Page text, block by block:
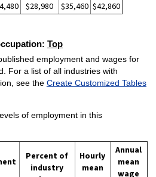
$28,980 $35,460 $42,860
Top
employment and wages for
For a list of all industries with
see the Create Customized Tables
of employment in this
Percent of
industry
Hourly
mean
Annual
mean
wage